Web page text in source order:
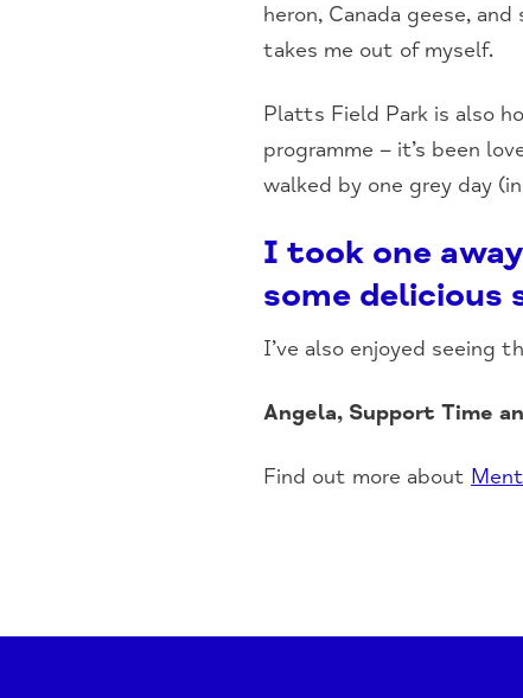
heron, Canada geese,
takes me out of myself.
Platts Field Park is also
programme – it’s been
walked by one grey day
I took one
some delicious
I’ve also enjoyed seeing
Angela, Support Time
Find out more about